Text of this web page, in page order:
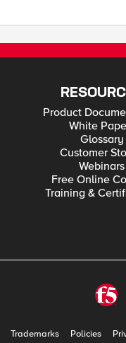
Product
White
Glossary
Customer
Webinars
Free Online
Training &
Trademarks Policies